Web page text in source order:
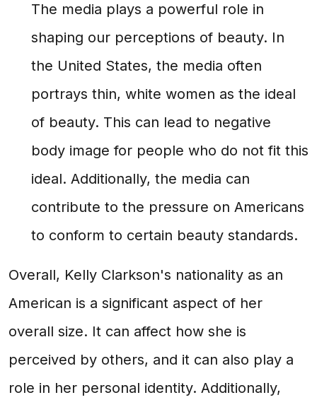
The media plays a powerful role in
shaping our perceptions of beauty. In
the United States, the media often
portrays thin, white women as the ideal
of beauty. This can lead to negative
body image for people who do not fit this
ideal. Additionally, the media can
contribute to the pressure on Americans
to conform to certain beauty standards.
Overall, Kelly Clarkson's nationality as an
American is a significant aspect of her
overall size. It can affect how she is
perceived by others, and it can also play a
role in her personal identity. Additionally,